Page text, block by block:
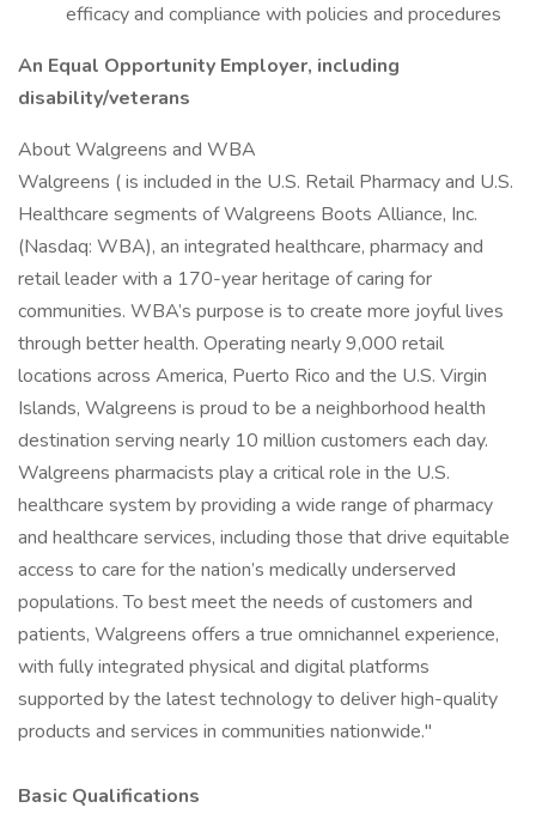
efficacy and compliance with policies and procedures
An Equal Opportunity Employer, including
disability/veterans
About Walgreens and WBA
Walgreens ( is included in the U.S. Retail Pharmacy and U.S.
Healthcare segments of Walgreens Boots Alliance, Inc.
(Nasdaq: WBA), an integrated healthcare, pharmacy and
retail leader with a 170-year heritage of caring for
communities. WBA’s purpose is to create more joyful lives
through better health. Operating nearly 9,000 retail
locations across America, Puerto Rico and the U.S. Virgin
Islands, Walgreens is proud to be a neighborhood health
destination serving nearly 10 million customers each day.
Walgreens pharmacists play a critical role in the U.S.
healthcare system by providing a wide range of pharmacy
and healthcare services, including those that drive equitable
access to care for the nation’s medically underserved
populations. To best meet the needs of customers and
patients, Walgreens offers a true omnichannel experience,
with fully integrated physical and digital platforms
supported by the latest technology to deliver high-quality
products and services in communities nationwide."
Basic Qualifications